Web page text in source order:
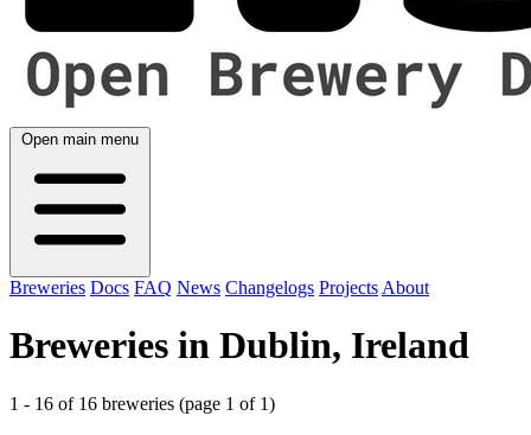
Open main menu
Breweries Docs FAQ News Changelogs Projects About
Breweries in Dublin, Ireland
1 - 16 of 16 breweries (page 1 of 1)